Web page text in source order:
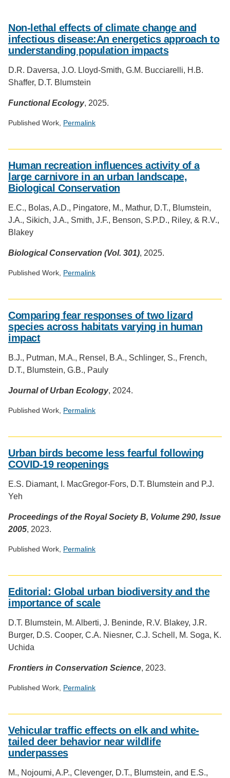
Non-­lethal effects of climate change and
infectious disease:An energetics approach to
understanding population impacts
D.R. Daversa, J.O. Lloyd-­Smith, G.M. Bucciarelli, H.B.
Shaffer, D.T. Blumstein
Functional Ecology, 2025.
Published Work, Permalink
media
impact
badge
provided
Altmetric
Human recreation influences activity of a
large carnivore in an urban landscape,
Biological Conservation
E.C., Bolas, A.D., Pingatore, M., Mathur, D.T., Blumstein,
J.A., Sikich, J.A., Smith, J.F., Benson, S.P.D., Riley, & R.V.,
Blakey
Biological Conservation (Vol. 301), 2025.
Published Work, Permalink
media
impact
badge
provided
Altmetric
Comparing fear responses of two lizard
species across habitats varying in human
impact
B.J., Putman, M.A., Rensel, B.A., Schlinger, S., French,
D.T., Blumstein, G.B., Pauly
Journal of Urban Ecology, 2024.
Published Work, Permalink
media
impact
badge
by
Altmetric
Urban birds become less fearful following
COVID-19 reopenings
E.S. Diamant, I. MacGregor-Fors, D.T. Blumstein and P.J.
Yeh
Proceedings of the Royal Society B, Volume 290, Issue
2005, 2023.
Published Work, Permalink
media
impact
badge
by
Altmetric
Editorial: Global urban biodiversity and the
importance of scale
D.T. Blumstein, M. Alberti, J. Beninde, R.V. Blakey, J.R.
Burger, D.S. Cooper, C.A. Niesner, C.J. Schell, M. Soga, K.
Uchida
Frontiers in Conservation Science, 2023.
Published Work, Permalink
media
impact
badge
provided
Altmetric
Vehicular traffic effects on elk and white-
tailed deer behavior near wildlife
underpasses
M., Nojoumi, A.P., Clevenger, D.T., Blumstein, and E.S.,